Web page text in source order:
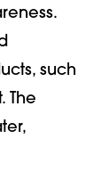
such
The